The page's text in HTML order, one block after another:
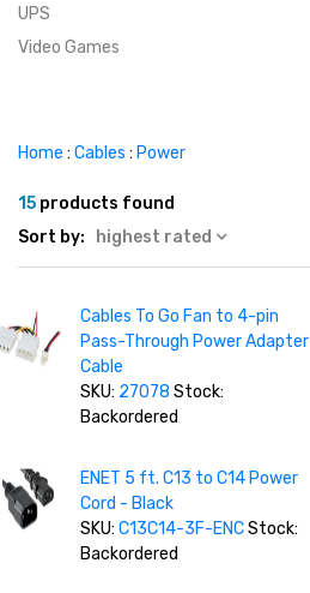
UPS
Video Games
Home : Cables : Power
15 products found
Sort by:
highest rated
Cables To Go Fan to 4-pin
Pass-Through Power Adapter
Cable
SKU: 27078 Stock:
Backordered
ENET 5 ft. C13 to C14 Power
Cord - Black
SKU:C13C14-3F-ENCStock:
Backordered